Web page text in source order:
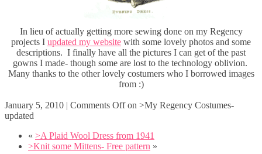
In lieu of actually getting more sewing done on my Regency
projects I updated my website with some lovely photos and some
descriptions. I finally have all the pictures I can get of the past
gowns I made- though some are lost to the technology oblivion.
Many thanks to the other lovely costumers who I borrowed images
from :)
January 5, 2010 | Comments Offon >My Regency Costumes-
updated
« >A Plaid Wool Dress from 1941
>Knit some Mittens- Free pattern »